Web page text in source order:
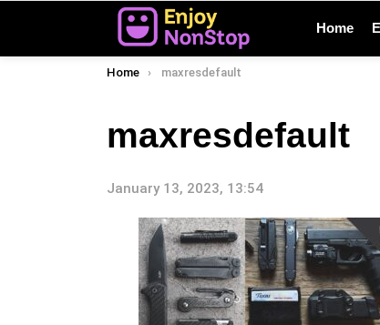
Home
You are here:
Home maxresdefault
maxresdefault
January 13, 2023, 13:54